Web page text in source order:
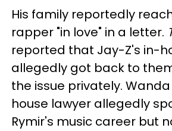
His family reportedly
rapper "in love" in a letter.
reported that Jay-Z's in-
allegedly got back to
the issue privately.
house lawyer allegedly
Rymir's music career but